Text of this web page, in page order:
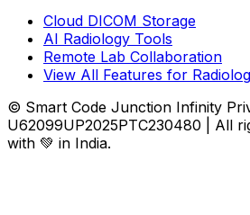
Cloud DICOM Storage
AI Radiology Tools
Remote Lab Collaboration
View All Features for
© Smart Code Junction Infinity
U62099UP2025PTC230480 | All
with 💚 in India.